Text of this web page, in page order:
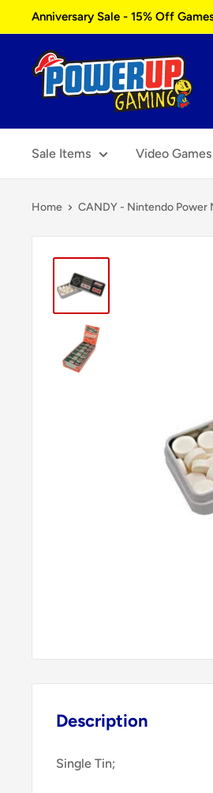
to
content
Anniversary Sale - 15% Off
Power
Up
Sale Items Video Games
Home CANDY - Nintendo Power
Description
Single Tin;